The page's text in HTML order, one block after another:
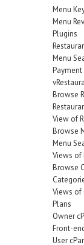
Menu
Menu
Plugins
Menu
Payment
Browse
View of
Browse
Menu
Views of
Browse
Views of
Plans
Owner
Front-
User